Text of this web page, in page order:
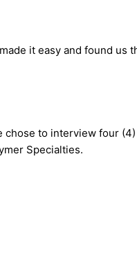
it easy and found us
chose to interview four
Specialties.